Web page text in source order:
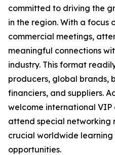
committed to driving the
in the region. With a focus
commercial meetings,
meaningful connections
industry. This format
producers, global brands,
financiers, and suppliers.
welcome international
attend special networking
crucial worldwide
opportunities.